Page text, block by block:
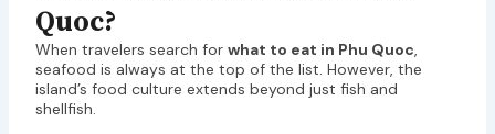
Quoc?
When travelers search for what to eat in Phu Quoc,
seafood is always at the top of the list. However, the
island’s food culture extends beyond just fish and
shellfish.